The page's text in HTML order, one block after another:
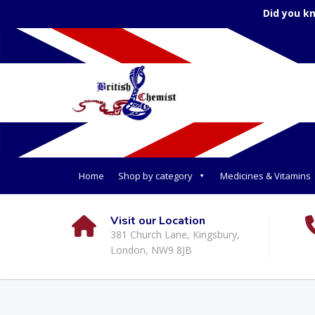
Did you
Home Shop by category Medicines & Vitamins
Visit our Location
381 Church Lane, Kingsbury,
London, NW9 8JB